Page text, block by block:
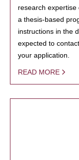
research
a thesis-based
instructions in the
expected to
your application.
READ MORE